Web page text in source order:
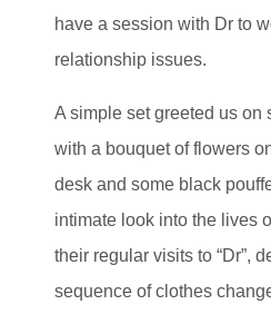
have a session with Dr to
relationship issues.
A simple set greeted us on
with a bouquet of flowers
desk and some black
intimate look into the lives
their regular visits to “Dr”,
sequence of clothes